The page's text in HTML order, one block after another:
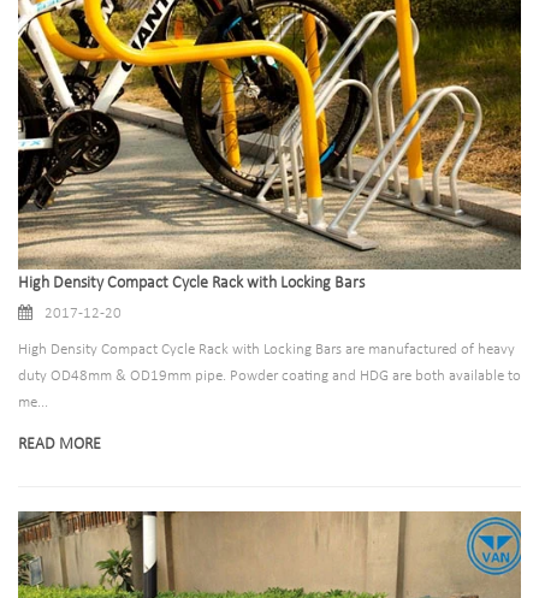
High Density Compact Cycle Rack with Locking Bars
2017-12-20
High Density Compact Cycle Rack with Locking Bars are manufactured of heavy
duty OD48mm & OD19mm pipe. Powder coating and HDG are both available to
me...
READ MORE